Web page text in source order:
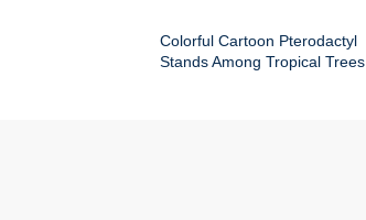
Colorful Cartoon Pterodactyl
Stands Among Tropical Trees